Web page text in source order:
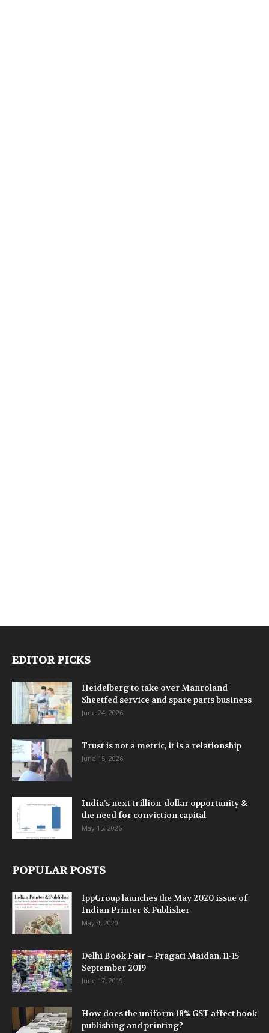
EDITOR PICKS
Heidelberg to take over Manroland
Sheetfed service and spare parts business
June 24, 2026
Trust is not a metric, it is a relationship
June 15, 2026
India’s next trillion-dollar opportunity &
the need for conviction capital
May 15, 2026
POPULAR POSTS
IppGroup launches the May 2020 issue of
Indian Printer & Publisher
May 4, 2020
Delhi Book Fair – Pragati Maidan, 11-15
September 2019
June 17, 2019
How does the uniform 18% GST affect book
publishing and printing?